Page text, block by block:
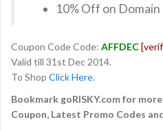
10% Off on Domain
Coupon Code Code: AFFDEC
Valid till 31st Dec 2014.
To Shop Click Here.
Bookmark goRISKY.com for
Coupon, Latest Promo Codes